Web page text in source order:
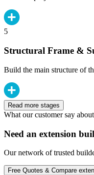
5
Structural Frame &
Build the main structure of
Read more stages
What our customer say
Need an extension
Our network of trusted
Free Quotes & Compare